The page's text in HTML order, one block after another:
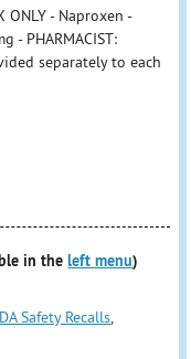
- Naproxen -
- PHARMACIST:
separately to each
in theleft menu)
Safety Recalls,